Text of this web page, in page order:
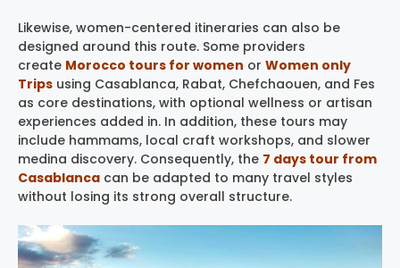
Likewise, women-centered itineraries can also be
designed around this route. Some providers
create Morocco tours for women or Women only
Trips using Casablanca, Rabat, Chefchaouen, and Fes
as core destinations, with optional wellness or artisan
experiences added in. In addition, these tours may
include hammams, local craft workshops, and slower
medina discovery. Consequently, the 7 days tour from
Casablanca can be adapted to many travel styles
without losing its strong overall structure.